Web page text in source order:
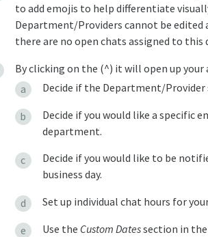
to add emojis to help differentiate
Department/Providers cannot be edited
there are no open chats assigned to
By clicking on the (^) it will open up
Decide if the Department/Provider
Decide if you would like a specific
department.
Decide if you would like to be
business day.
Set up individual chat hours for
Use the Custom Datessection in the